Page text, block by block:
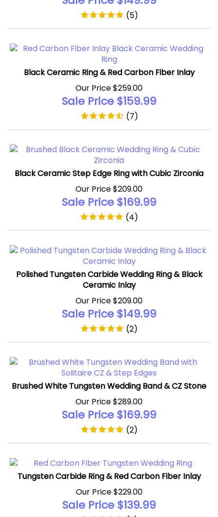
(5)
Black Ceramic Ring & Red Carbon Fiber Inlay
Our Price $259.00
Sale Price $159.99
(7)
Black Ceramic Step Edge Ring with Cubic Zirconia
Our Price $209.00
Sale Price $169.99
(4)
Polished Tungsten Carbide Wedding Ring & Black
Ceramic Inlay
Our Price $209.00
Sale Price $149.99
(2)
Brushed White Tungsten Wedding Band & CZ Stone
Our Price $289.00
Sale Price $169.99
(2)
Tungsten Carbide Ring & Red Carbon Fiber Inlay
Our Price $229.00
Sale Price $139.99
(2)